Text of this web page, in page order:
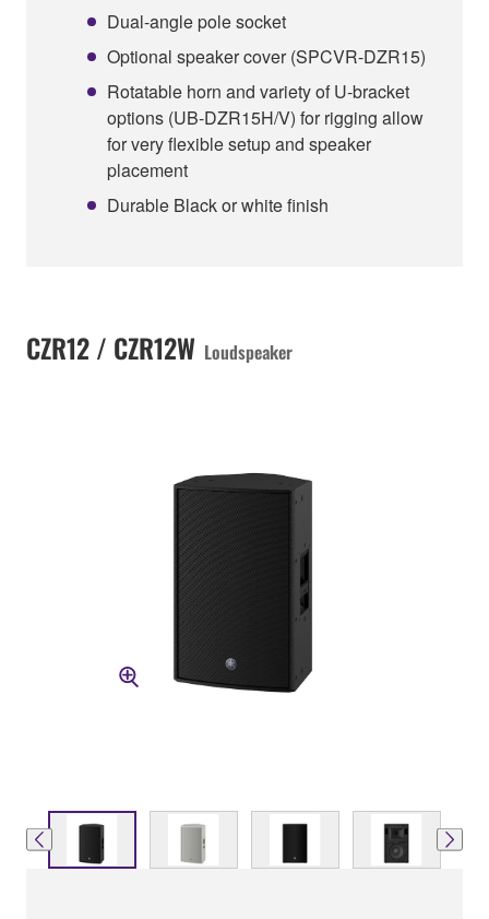
Dual-angle pole socket
Optional speaker cover (SPCVR-DZR15)
Rotatable horn and variety of U-bracket
options (UB-DZR15H/V) for rigging allow
for very flexible setup and speaker
placement
Durable Black or white finish
CZR12 / CZR12W Loudspeaker